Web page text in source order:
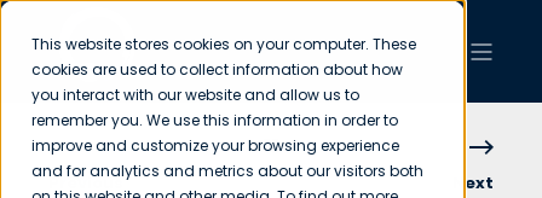
This website stores cookies on your computer. These
cookies are used to collect information about how
you interact with our website and allow us to
remember you. We use this information in order to
improve and customize your browsing experience
and for analytics and metrics about our visitors both
Previous Next